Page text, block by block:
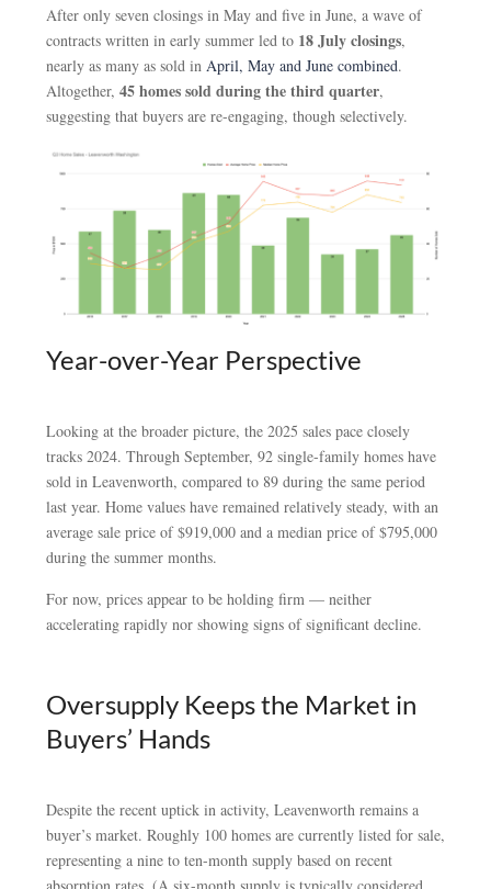
After only seven closings in May and five in June, a wave of
contracts written in early summer led to 18 July closings,
nearly as many as sold in April, May and June combined.
Altogether, 45 homes sold during the third quarter,
suggesting that buyers are re-engaging, though selectively.
Year-over-Year Perspective
Looking at the broader picture, the 2025 sales pace closely
tracks 2024. Through September, 92 single-family homes have
sold in Leavenworth, compared to 89 during the same period
last year. Home values have remained relatively steady, with an
average sale price of $919,000 and a median price of $795,000
during the summer months.
For now, prices appear to be holding firm — neither
accelerating rapidly nor showing signs of significant decline.
Oversupply Keeps the Market in
Buyers’ Hands
Despite the recent uptick in activity, Leavenworth remains a
buyer’s market. Roughly 100 homes are currently listed for sale,
representing a nine to ten-month supply based on recent